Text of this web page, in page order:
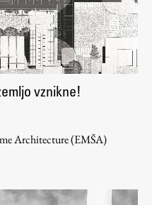
vznikne!
Architecture (EMŠA)